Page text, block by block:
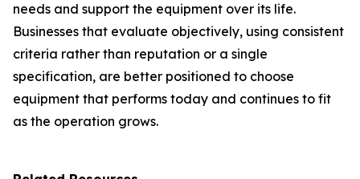
needs and support the equipment over its life.
Businesses that evaluate objectively, using consistent
criteria rather than reputation or a single
specification, are better positioned to choose
equipment that performs today and continues to fit
as the operation grows.